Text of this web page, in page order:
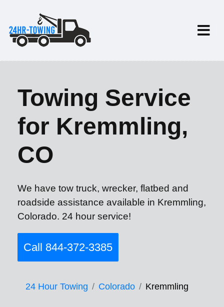
Towing Service
for Kremmling,
CO
We have tow truck, wrecker, flatbed and
roadside assistance available in Kremmling,
Colorado. 24 hour service!
Call 844-372-3385
24 Hour Towing Colorado Kremmling